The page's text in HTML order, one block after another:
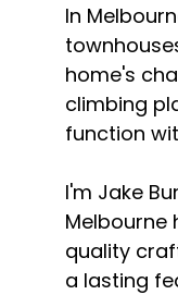
In
home's
climbing
function
I'm Jake
Melbourne
quality
a lasting